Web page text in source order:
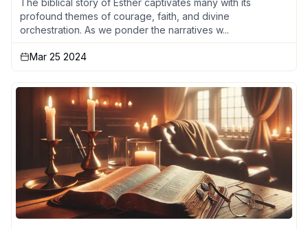
The biblical story of Esther captivates many with its
profound themes of courage, faith, and divine
orchestration. As we ponder the narratives w...
Mar 25 2024